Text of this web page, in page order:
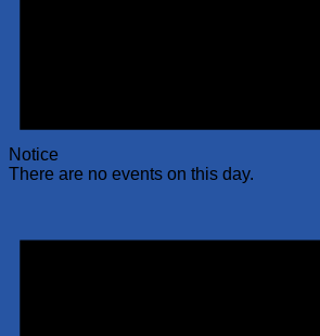
Notice
There are no events on this day.